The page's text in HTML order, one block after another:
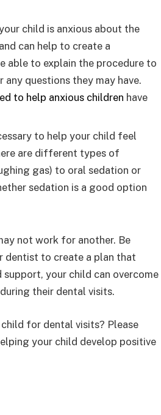
child is anxious about the
can help to create a
able to explain the procedure to
questions they may have.
to help anxious children have
to help your child feel
are different types of
gas) to oral sedation or
sedation is a good option
not work for another. Be
dentist to create a plan that
your child can overcome
their dental visits.
for dental visits? Please
your child develop positive